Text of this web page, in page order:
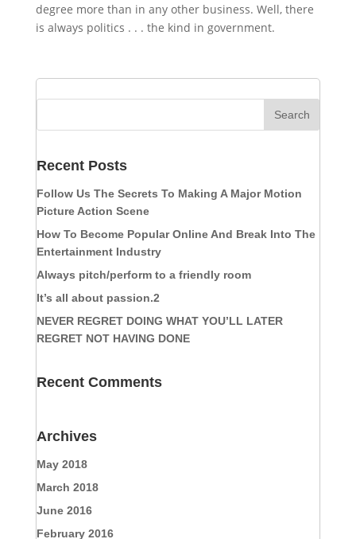
degree more than in any other business. Well, there
is always politics . . . the kind in government.
Recent Posts
Follow Us The Secrets To Making A Major Motion
Picture Action Scene
How To Become Popular Online And Break Into The
Entertainment Industry
Always pitch/perform to a friendly room
It’s all about passion.2
NEVER REGRET DOING WHAT YOU’LL LATER
REGRET NOT HAVING DONE
Recent Comments
Archives
May 2018
March 2018
June 2016
February 2016